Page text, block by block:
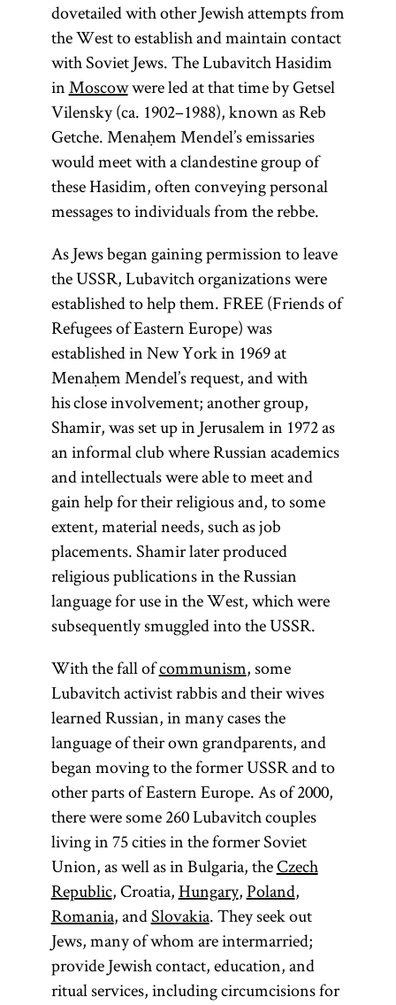
dovetailed with other Jewish attempts from
the West to establish and maintain contact
with Soviet Jews. The Lubavitch Hasidim
inMoscowwere led at that time by Getsel
Vilensky (ca. 1902–1988), known as Reb
Getche. Menaḥem Mendel’s emissaries
would meet with a clandestine group of
these Hasidim, often conveying personal
messages to individuals from the rebbe.
As Jews began gaining permission to leave
the USSR, Lubavitch organizations were
established to help them. FREE (Friends of
Refugees of Eastern Europe) was
established in New York in 1969 at
Menaḥem Mendel’s request, and with
his close involvement; another group,
Shamir, was set up in Jerusalem in 1972 as
an informal club where Russian academics
and intellectuals were able to meet and
gain help for their religious and, to some
extent, material needs, such as job
placements. Shamir later produced
religious publications in the Russian
language for use in the West, which were
subsequently smuggled into the USSR.
With the fall ofcommunism, some
Lubavitch activist rabbis and their wives
learned Russian, in many cases the
language of their own grandparents, and
began moving to the former USSR and to
other parts of Eastern Europe. As of 2000,
there were some 260 Lubavitch couples
living in 75 cities in the former Soviet
Union, as well as in Bulgaria, theCzech
Republic, Croatia,Hungary,Poland,
Romania, andSlovakia. They seek out
Jews, many of whom are intermarried;
provide Jewish contact, education, and
ritual services, including circumcisions for